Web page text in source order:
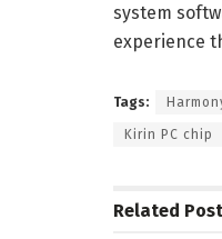
system
experience
Tags:
Kirin PC chip
Related